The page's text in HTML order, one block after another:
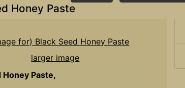
Honey Paste
larger image
Honey Paste,